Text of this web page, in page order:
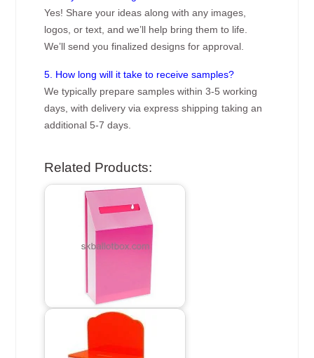
Yes! Share your ideas along with any images,
logos, or text, and we’ll help bring them to life.
We’ll send you finalized designs for approval.
5. How long will it take to receive samples?
We typically prepare samples within 3-5 working
days, with delivery via express shipping taking an
additional 5-7 days.
Related Products: